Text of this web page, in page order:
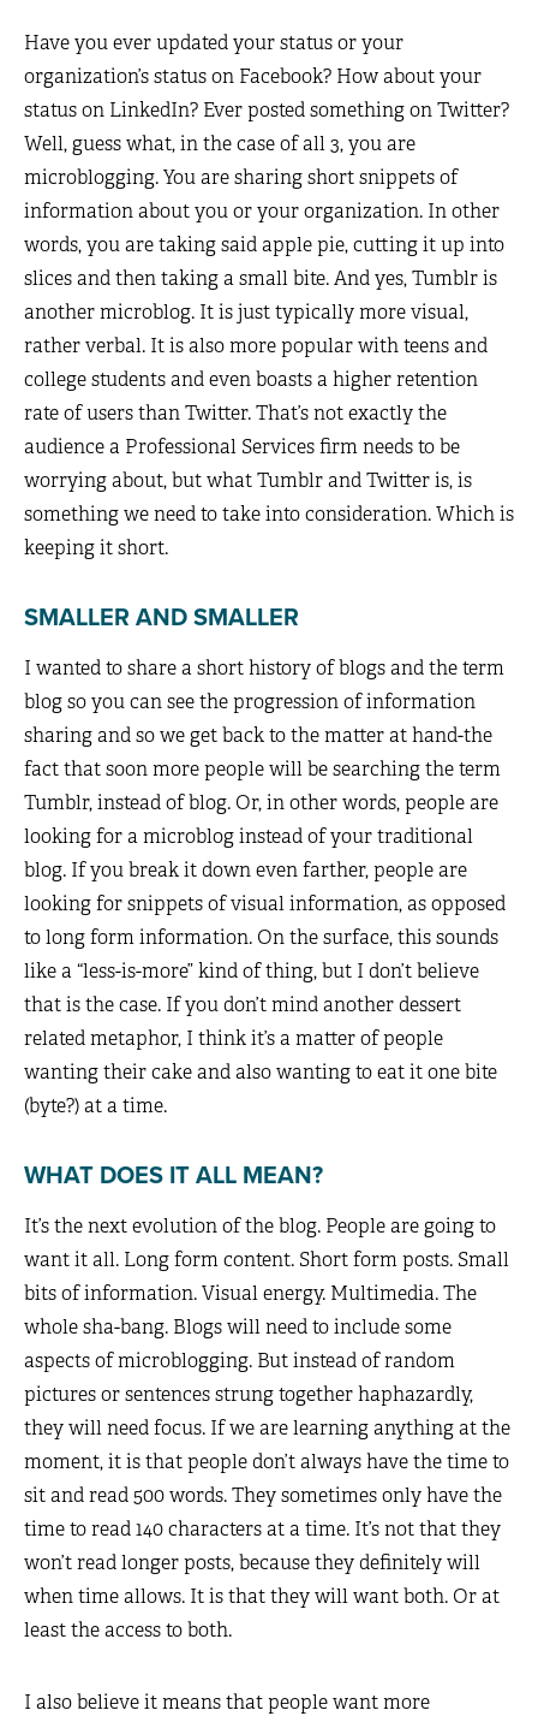
Have you ever updated your status or your
organization’s status on Facebook? How about your
status on LinkedIn? Ever posted something on Twitter?
Well, guess what, in the case of all 3, you are
microblogging. You are sharing short snippets of
information about you or your organization. In other
words, you are taking said apple pie, cutting it up into
slices and then taking a small bite. And yes, Tumblr is
another microblog. It is just typically more visual,
rather verbal. It is also more popular with teens and
college students and even boasts a higher retention
rate of users than Twitter. That’s not exactly the
audience a Professional Services firm needs to be
worrying about, but what Tumblr and Twitter is, is
something we need to take into consideration. Which is
keeping it short.
SMALLER AND SMALLER
I wanted to share a short history of blogs and the term
blog so you can see the progression of information
sharing and so we get back to the matter at hand-the
fact that soon more people will be searching the term
Tumblr, instead of blog. Or, in other words, people are
looking for a microblog instead of your traditional
blog. If you break it down even farther, people are
looking for snippets of visual information, as opposed
to long form information. On the surface, this sounds
like a “less-is-more” kind of thing, but I don’t believe
that is the case. If you don’t mind another dessert
related metaphor, I think it’s a matter of people
wanting their cake and also wanting to eat it one bite
(byte?) at a time.
WHAT DOES IT ALL MEAN?
It’s the next evolution of the blog. People are going to
want it all. Long form content. Short form posts. Small
bits of information. Visual energy. Multimedia. The
whole sha-bang. Blogs will need to include some
aspects of microblogging. But instead of random
pictures or sentences strung together haphazardly,
they will need focus. If we are learning anything at the
moment, it is that people don’t always have the time to
sit and read 500 words. They sometimes only have the
time to read 140 characters at a time. It’s not that they
won’t read longer posts, because they definitely will
when time allows. It is that they will want both. Or at
least the access to both.
I also believe it means that people want more